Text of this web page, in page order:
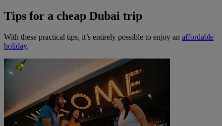
Tips for a cheap Dubai trip
With these practical tips, it’s entirely possible to enjoy an affordable
holiday.